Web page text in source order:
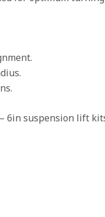
6in suspension lift